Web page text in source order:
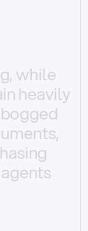
while
heavily
bogged
agents